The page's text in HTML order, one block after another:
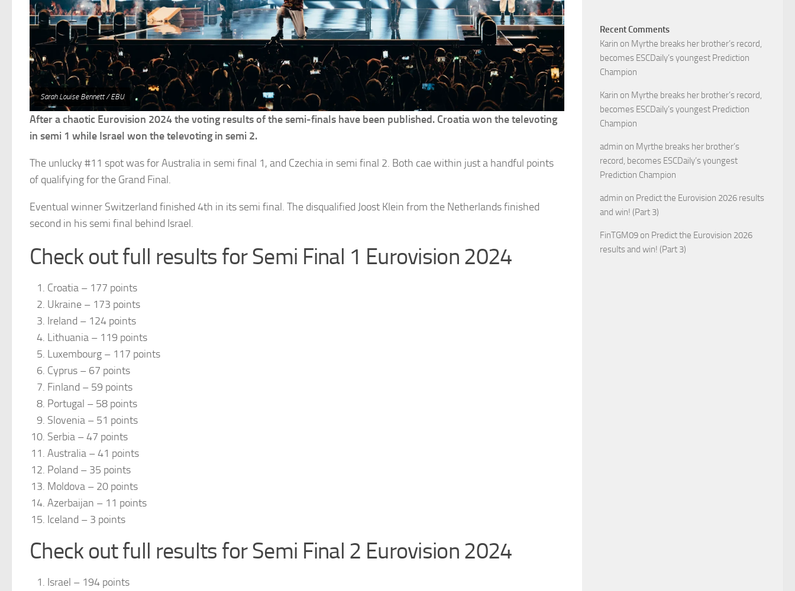
Sarah Louise Bennett / EBU
After a chaotic Eurovision 2024 the voting results of the semi-finals have been published. Croatia won the televoting
in semi 1 while Israel won the televoting in semi 2.
The unlucky #11 spot was for Australia in semi final 1, and Czechia in semi final 2. Both cae within just a handful points
of qualifying for the Grand Final.
Eventual winner Switzerland finished 4th in its semi final. The disqualified Joost Klein from the Netherlands finished
second in his semi final behind Israel.
Check out full results for Semi Final 1 Eurovision 2024
Croatia – 177 points
Ukraine – 173 points
Ireland – 124 points
Lithuania – 119 points
Luxembourg – 117 points
Cyprus – 67 points
Finland – 59 points
Portugal – 58 points
Slovenia – 51 points
Serbia – 47 points
Australia – 41 points
Poland – 35 points
Moldova – 20 points
Azerbaijan – 11 points
Iceland – 3 points
Check out full results for Semi Final 2 Eurovision 2024
Israel – 194 points
Recent Comments
Karin on Myrthe breaks her brother’s record,
becomes ESCDaily’s youngest Prediction
Champion
Karin on Myrthe breaks her brother’s record,
becomes ESCDaily’s youngest Prediction
Champion
admin on Myrthe breaks her brother’s
record, becomes ESCDaily’s youngest
Prediction Champion
admin on Predict the Eurovision 2026 results
and win! (Part 3)
FinTGM09 on Predict the Eurovision 2026
results and win! (Part 3)